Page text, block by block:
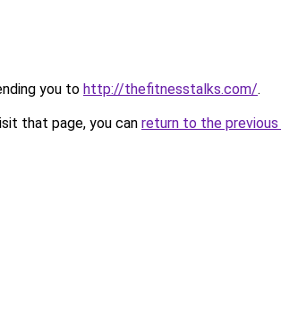
you to http://thefitnesstalks.com/.
that page, you can return to the previous